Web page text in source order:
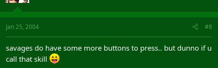
Jan 25, 2004 #8
savages do have some more buttons to press.. but dunno if u
call that skill